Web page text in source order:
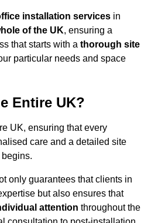
installation services in
of the UK, ensuring a
that starts with a thorough site
particular needs and space
Entire UK?
UK, ensuring that every
care and a detailed site
only guarantees that clients in
but also ensures that
attention throughout the